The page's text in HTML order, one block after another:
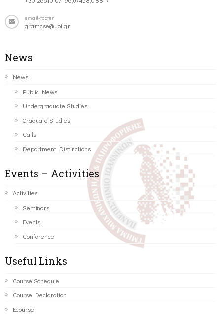
email-footer
gramcse@uoi.gr
News
News
Public News
Undergraduate Studies
Graduate Studies
Calls
Department Distinctions
Events – Activities
Activities
Seminars
Events
Conference
Useful Links
Course Schedule
Course Declaration
Ecourse